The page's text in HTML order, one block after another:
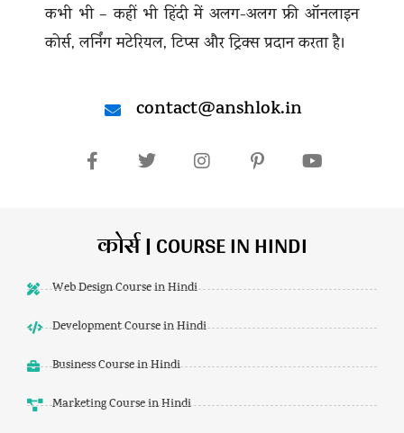
कभी भी – कहीं भी हिंदी में अलग-अलग फ्री ऑनलाइन
कोर्स, लर्निंग मटेरियल, टिप्स और ट्रिक्स प्रदान करता है।
contact@anshlok.in
कोर्स | COURSE IN HINDI
Web Design Course in Hindi
Development Course in Hindi
Business Course in Hindi
Marketing Course in Hindi